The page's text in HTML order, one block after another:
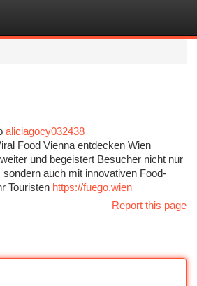
aliciagocy032438
Food Vienna entdecken Wien
und begeistert Besucher nicht nur
sondern auch mit innovativen Food-
Touristen https://fuego.wien
Report this page